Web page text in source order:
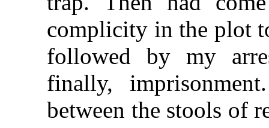
complicity in the plot
followed by my
finally,
between the stools of